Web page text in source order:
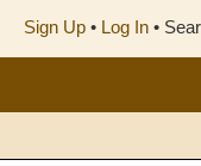
Sign Up • Log In •